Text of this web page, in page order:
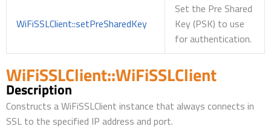
WiFiSSLClient::setPreSharedKey
Set the Pre Shared
Key (PSK) to use
for authentication.
WiFiSSLClient::WiFiSSLClient
Description
Constructs a WiFiSSLClient instance that always connects in
SSL to the specified IP address and port.